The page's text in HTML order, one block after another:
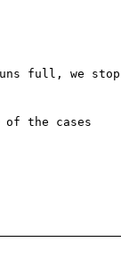
full, we stop
the cases